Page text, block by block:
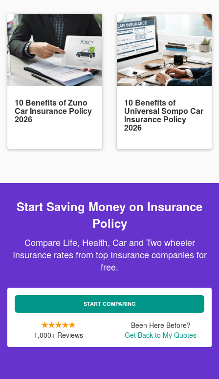
10 Benefits of Zuno
Car Insurance Policy
2026
10 Benefits of
Universal Sompo Car
Insurance Policy
2026
Start Saving Money on Insurance
Policy
Compare Life, Health, Car and Two wheeler
Insurance rates from top Insurance companies for
free.
START COMPARING
1,000+ Reviews
Been Here Before?
Get Back to My Quotes